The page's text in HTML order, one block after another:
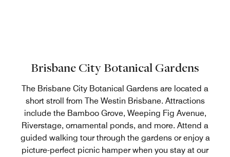
Brisbane City Botanical Gardens
The Brisbane City Botanical Gardens are located a
short stroll from The Westin Brisbane. Attractions
include the Bamboo Grove, Weeping Fig Avenue,
Riverstage, ornamental ponds, and more. Attend a
guided walking tour through the gardens or enjoy a
picture-perfect picnic hamper when you stay at our